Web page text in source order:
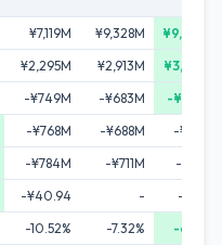
¥7,119M ¥9,328M
¥9,679M
¥2,295M ¥2,913M
¥3,288M
-¥749M -¥683M
-¥666M
-¥768M -¥688M
-¥789M
-¥784M -¥711M
-¥816M
-¥40.94 -
-¥27.16
-10.52% -7.32% -6.88%